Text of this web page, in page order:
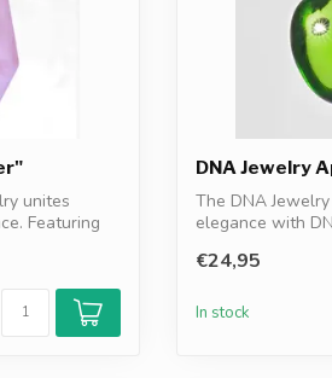
unites
Featuring
DNA Jewelry
The DNA
elegance with
€24,95
In stock